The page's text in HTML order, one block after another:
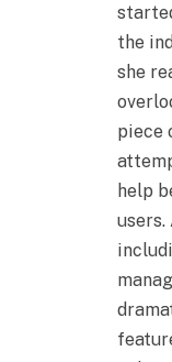
the
she
piece
help
users.